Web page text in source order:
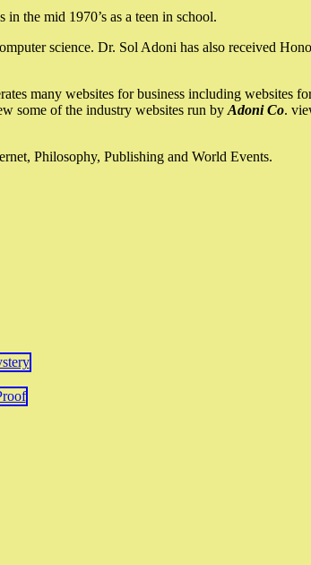
the mid 1970’s as a teen in school.
science. Dr. Sol Adoni has also received
many websites for business including websites
some of the industry websites run by Adoni Co.
Philosophy, Publishing and World Events.